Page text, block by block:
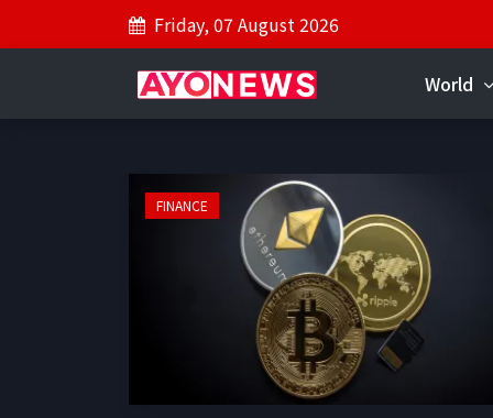
Friday, 07 August 2026
World
FINANCE